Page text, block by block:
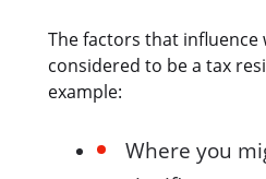
The factors that influence
considered to be a tax
example:
Where you